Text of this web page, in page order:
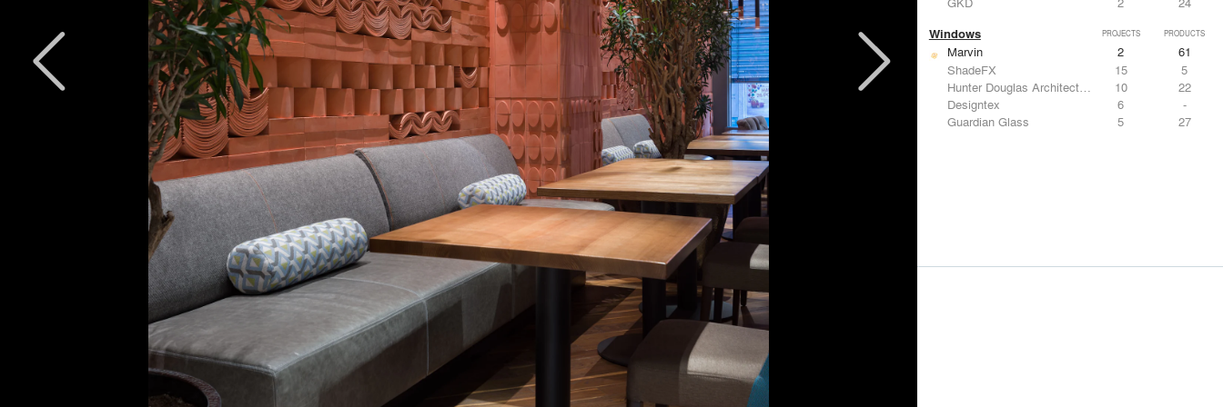
Windows PROJECTS PRODUCTS
Marvin 2
61
ShadeFX
15
5
Hunter Douglas Architectural
10
22
Designtex
6
-
Guardian Glass
5 27